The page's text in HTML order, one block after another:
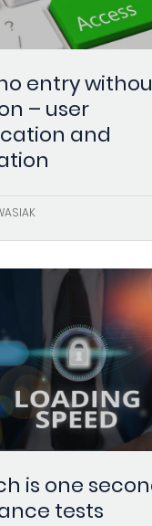
entry
– user
and
is one
tests